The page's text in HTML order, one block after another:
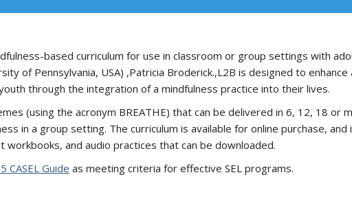
based curriculum for use in classroom or group settings with
of Pennsylvania, USA) ,Patricia Broderick.,L2B is designed to
through the integration of a mindfulness practice into their lives.
(using the acronym BREATHE) that can be delivered in 6, 12, 18 or
in a group setting. The curriculum is available for online purchase,
and audio practices that can be downloaded.
CASEL Guide as meeting criteria for effective SEL programs.